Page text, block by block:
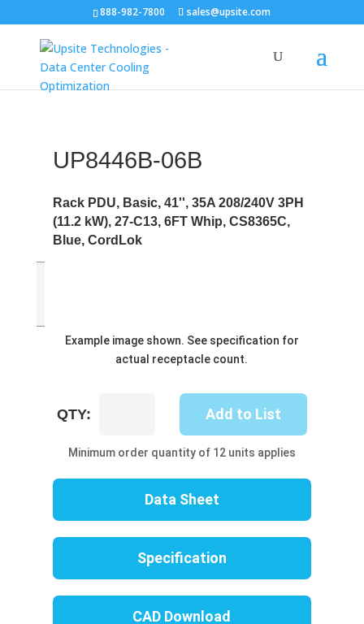
888-982-7800 sales@upsite.com
Example image shown. See specification for
actual receptacle count.
UP8446B-06B
Rack PDU, Basic, 41'', 35A 208/240V 3PH
(11.2 kW), 27-C13, 6FT Whip, CS8365C,
Blue, CordLok
QTY: Add to List
Minimum order quantity of 12 units applies
Data Sheet
Specification
CAD Download